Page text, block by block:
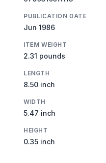
PUBLICATION DATE
Jun 1986
ITEM WEIGHT
2.31 pounds
LENGTH
8.50 inch
WIDTH
5.47 inch
HEIGHT
0.35 inch